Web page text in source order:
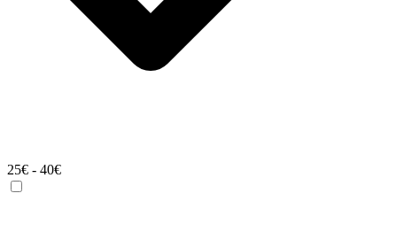
25€ - 40€